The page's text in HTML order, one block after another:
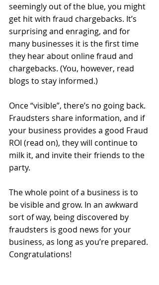
seemingly out of the blue, you might
get hit with fraud chargebacks. It’s
surprising and enraging, and for
many businesses it is the first time
they hear about online fraud and
chargebacks. (You, however, read
blogs to stay informed.)
Once “visible”, there’s no going back.
Fraudsters share information, and if
your business provides a good Fraud
ROI (read on), they will continue to
milk it, and invite their friends to the
party.
The whole point of a business is to
be visible and grow. In an awkward
sort of way, being discovered by
fraudsters is good news for your
business, as long as you’re prepared.
Congratulations!